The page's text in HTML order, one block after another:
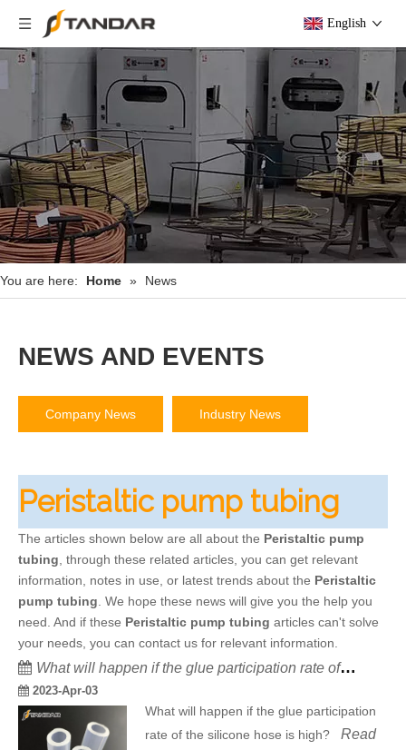
English
You are here: Home » News
NEWS AND EVENTS
Company News Industry News
Peristaltic pump tubing
The articles shown below are all about the Peristaltic pump
tubing , through these related articles, you can get relevant
information, notes in use, or latest trends about the Peristaltic
pump tubing . We hope these news will give you the help you
need. And if these Peristaltic pump tubing articles can't solve
your needs, you can contact us for relevant information.
What will happen if the glue participation rate of the silicone hose is high?
2023-Apr-03
What will happen if the glue participation
rate of the silicone hose is high? Read